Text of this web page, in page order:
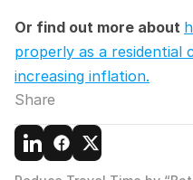
Or find out more about
properly as a residential
increasing inflation.
Share